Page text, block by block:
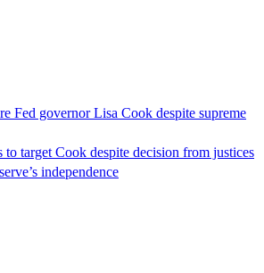
Fed governor Lisa Cook despite supreme
target Cook despite decision from justices
independence